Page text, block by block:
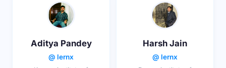
Aditya Pandey
@ lernx
Harsh Jain
@ lernx